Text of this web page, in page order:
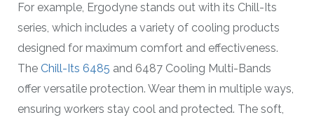
For example, Ergodyne stands out with its Chill-Its
series, which includes a variety of cooling products
designed for maximum comfort and effectiveness.
The Chill-Its 6485 and 6487 Cooling Multi-Bands
offer versatile protection. Wear them in multiple ways,
ensuring workers stay cool and protected. The soft,